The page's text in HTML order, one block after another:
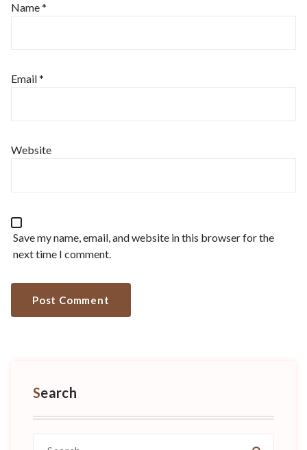
Name*
Email*
Website
Save my name, email, and website in this browser for the
next time I comment.
Search